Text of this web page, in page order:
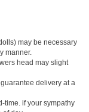
may be necessary
manner.
head may slight
delivery at a
time. if your sympathy